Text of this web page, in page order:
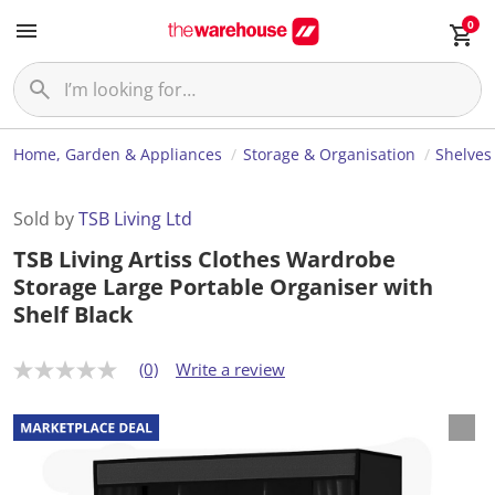
0
Home, Garden & Appliances Storage & Organisation
Sold byTSB Living Ltd
TSB Living Artiss Clothes Wardrobe
Storage Large Portable Organiser with
Shelf Black
N
r
a
t
(0) Write a review